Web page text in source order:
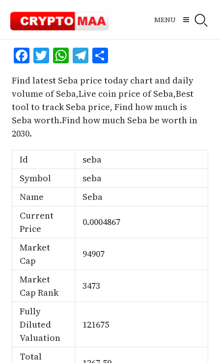
content
MENU
Facebook
Twitter
WhatsApp
Telegram
Share
Find latest Seba price today chart and daily
volume of Seba,Live coin price of Seba,Best
tool to track Seba price, Find how much is
Seba worth.Find how much Seba be worth in
2030.
Id
seba
Symbol
seba
Name
Seba
Current
Price
0.0004867
Market
Cap
94907
Market
Cap Rank
3473
Fully
Diluted
Valuation
121675
Total